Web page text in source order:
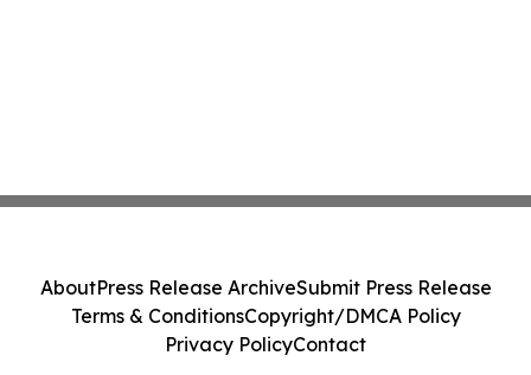
AboutPress Release ArchiveSubmit Press Release
Terms & ConditionsCopyright/DMCA Policy
Privacy PolicyContact